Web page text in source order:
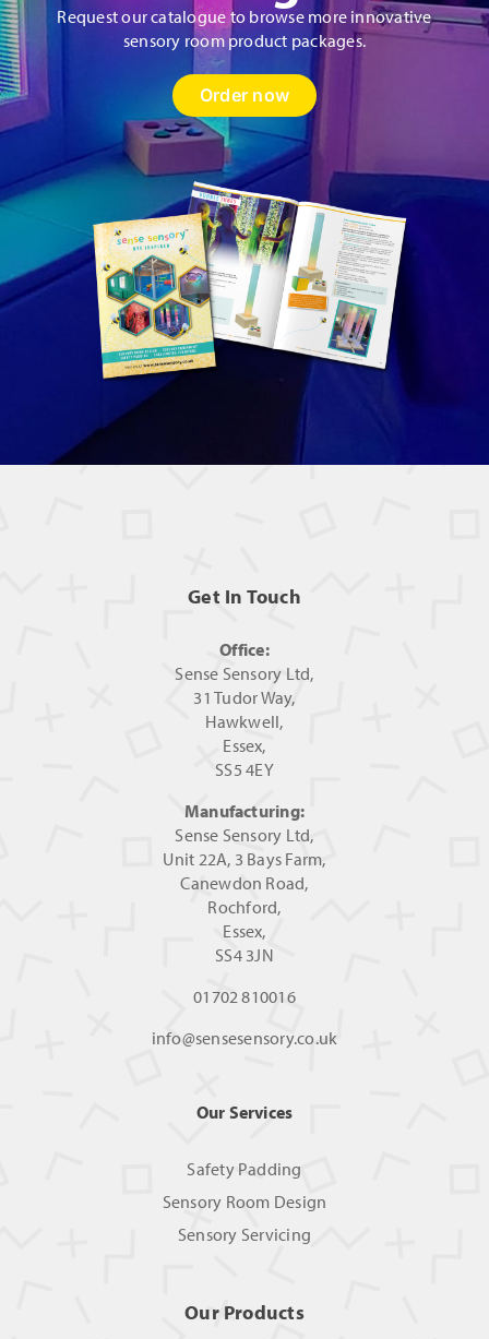
Request our catalogue to browse more innovative
sensory room product packages.
Order now
Get In Touch
Office:
Sense Sensory Ltd,
31 Tudor Way,
Hawkwell,
Essex,
SS5 4EY
Manufacturing:
Sense Sensory Ltd,
Unit 22A, 3 Bays Farm,
Canewdon Road,
Rochford,
Essex,
SS4 3JN
01702 810016
info@sensesensory.co.uk
Our Services
Safety Padding
Sensory Room Design
Sensory Servicing
Our Products